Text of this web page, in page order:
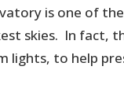
is one of
skies. In fact,
lights, to help